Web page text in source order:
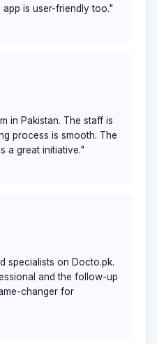
is user-friendly too."
in Pakistan. The staff is
process is smooth. The
a great initiative."
specialists on Docto.pk.
and the follow-up
changer for